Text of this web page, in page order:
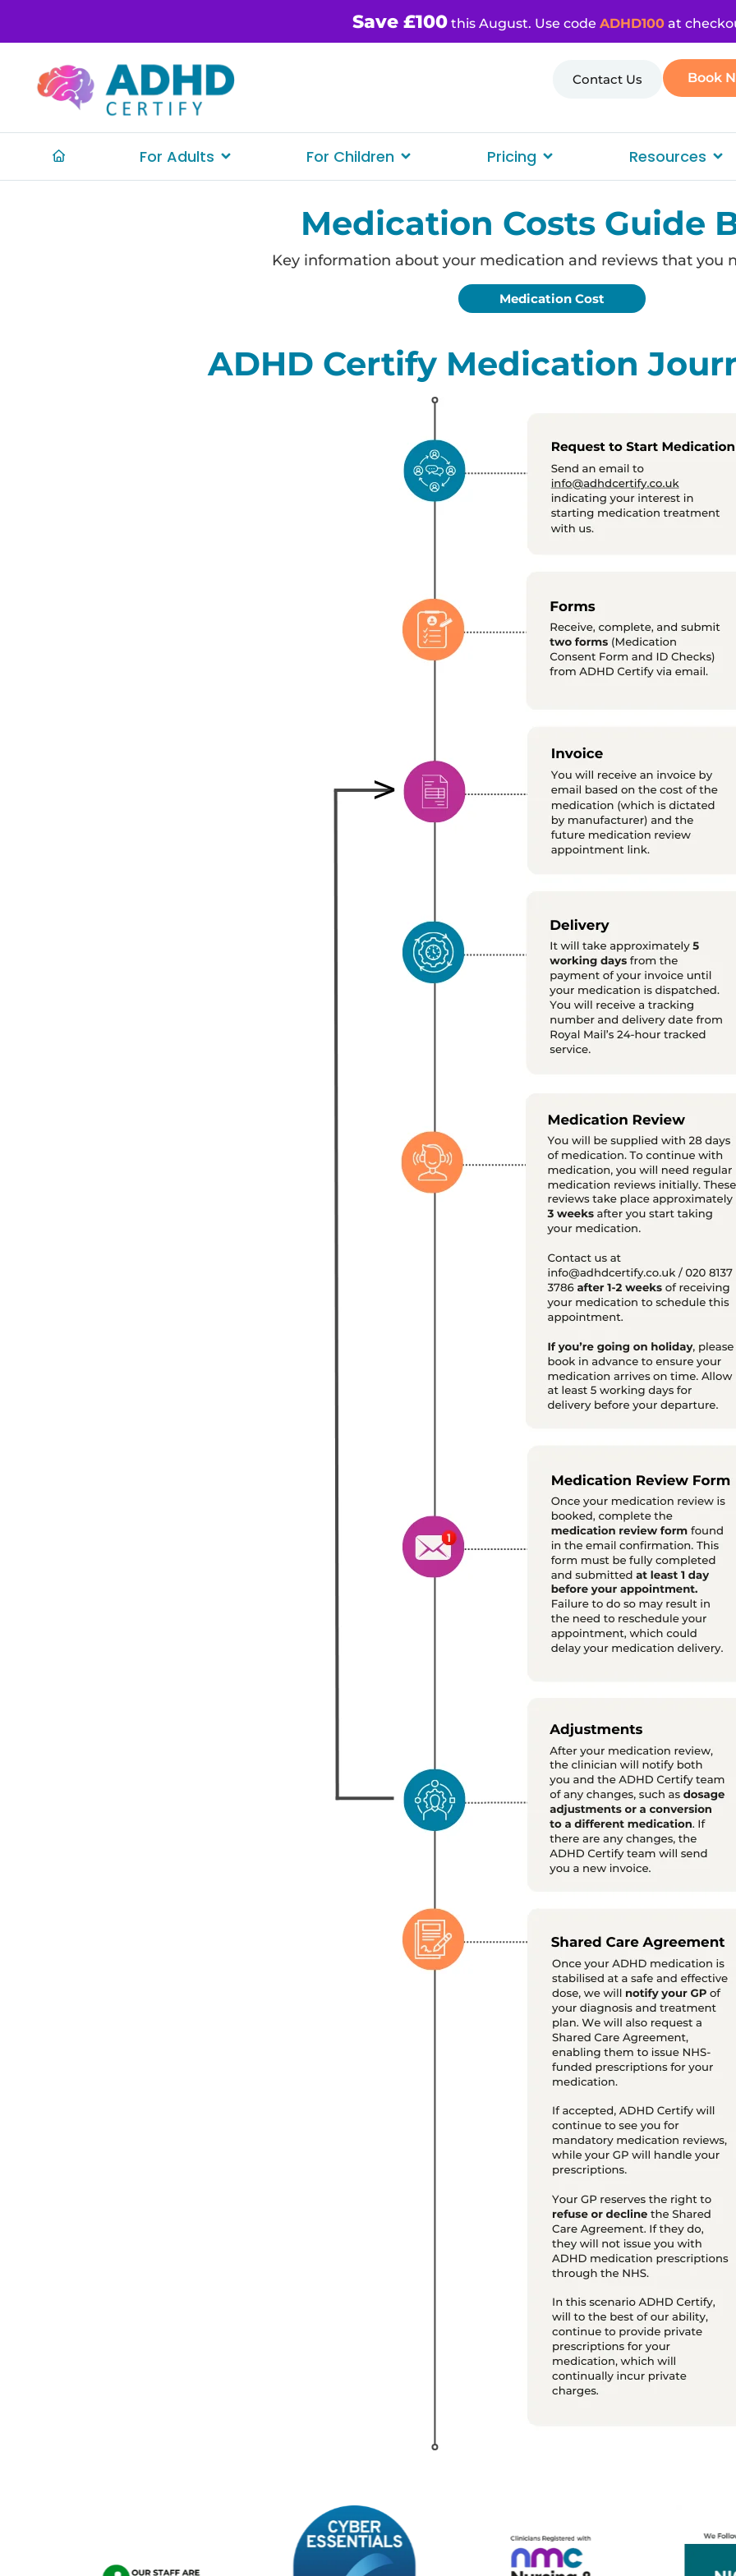
Save £100 this August. Use code ADHD100 at
Contact Us Book
For Adults For Children Pricing Resources
Medication Costs Guide
Key information about your medication and reviews that you
Medication Cost
ADHD Certify Medication